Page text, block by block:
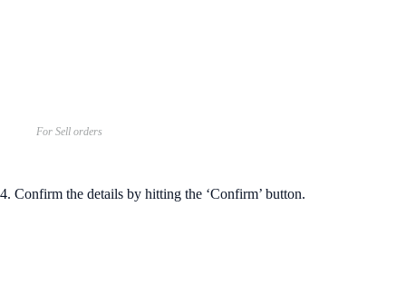
For Sell orders
4. Confirm the details by hitting the ‘Confirm’ button.